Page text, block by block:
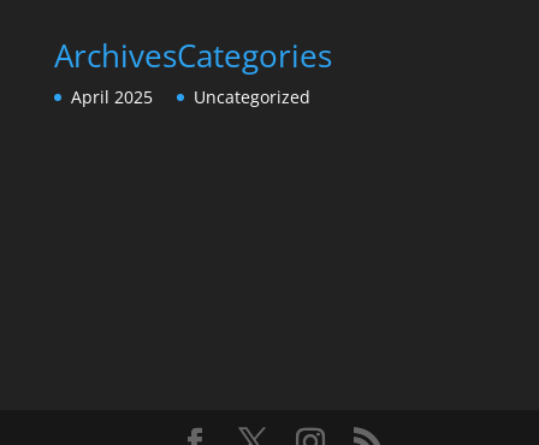
Archives
April 2025
Categories
Uncategorized